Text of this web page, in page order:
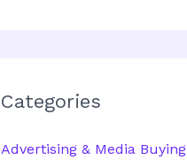
Categories
Advertising & Media Buying